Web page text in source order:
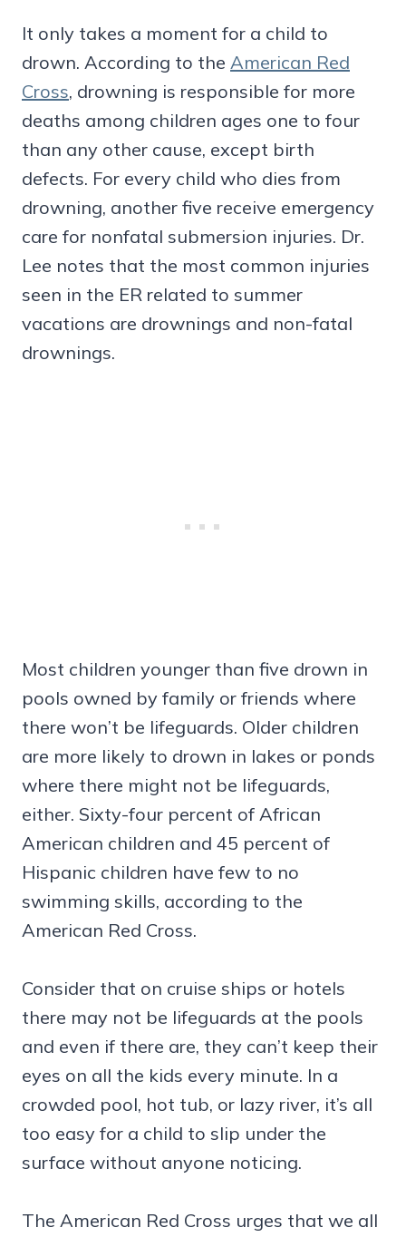
It only takes a moment for a child to
drown. According to the American Red
Cross, drowning is responsible for more
deaths among children ages one to four
than any other cause, except birth
defects. For every child who dies from
drowning, another five receive emergency
care for nonfatal submersion injuries. Dr.
Lee notes that the most common injuries
seen in the ER related to summer
vacations are drownings and non-fatal
drownings.
Most children younger than five drown in
pools owned by family or friends where
there won’t be lifeguards. Older children
are more likely to drown in lakes or ponds
where there might not be lifeguards,
either. Sixty-four percent of African
American children and 45 percent of
Hispanic children have few to no
swimming skills, according to the
American Red Cross.
Consider that on cruise ships or hotels
there may not be lifeguards at the pools
and even if there are, they can’t keep their
eyes on all the kids every minute. In a
crowded pool, hot tub, or lazy river, it’s all
too easy for a child to slip under the
surface without anyone noticing.
The American Red Cross urges that we all